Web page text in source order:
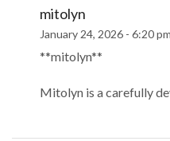
mitolyn
January 24, 2026 - 6:20 pm
**mitolyn**
Mitolyn is a carefully